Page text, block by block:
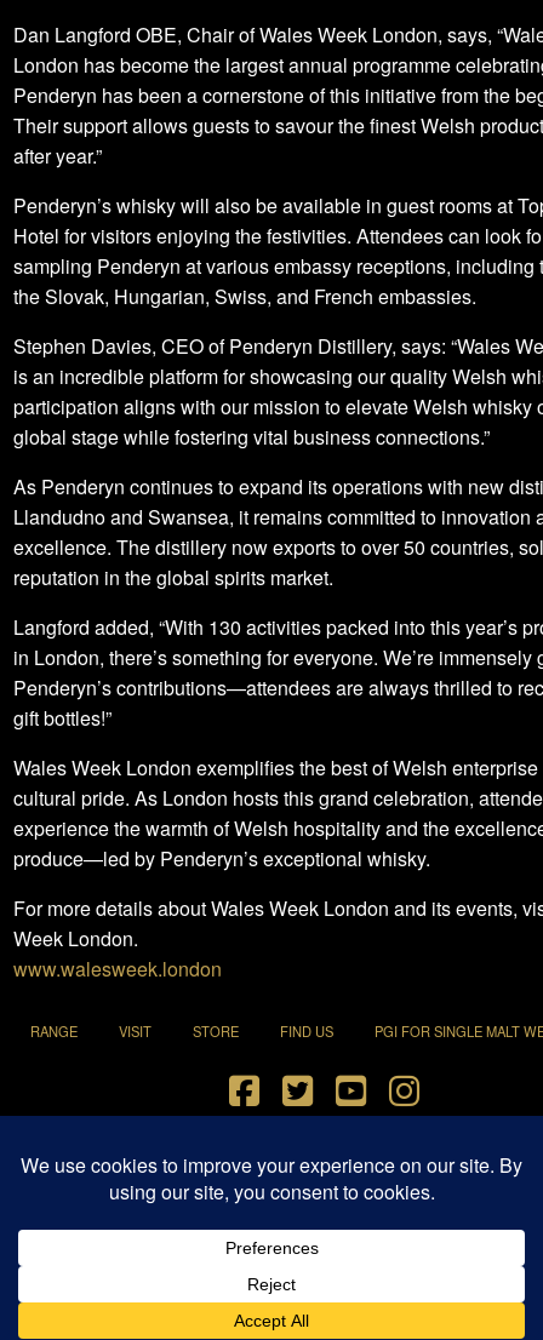
Dan Langford OBE, Chair of Wales Week London, says,
London has become the largest annual programme
Penderyn has been a cornerstone of this initiative from the
Their support allows guests to savour the finest Welsh
after year.”
Penderyn’s whisky will also be available in guest rooms at
Hotel for visitors enjoying the festivities. Attendees can look
sampling Penderyn at various embassy receptions, including
the Slovak, Hungarian, Swiss, and French embassies.
Stephen Davies, CEO of Penderyn Distillery, says: “Wales
is an incredible platform for showcasing our quality Welsh
participation aligns with our mission to elevate Welsh whisky
global stage while fostering vital business connections.”
As Penderyn continues to expand its operations with new
Llandudno and Swansea, it remains committed to innovation
excellence. The distillery now exports to over 50 countries,
reputation in the global spirits market.
Langford added, “With 130 activities packed into this year’s
in London, there’s something for everyone. We’re immensely
Penderyn’s contributions—attendees are always thrilled to
gift bottles!”
Wales Week London exemplifies the best of Welsh
cultural pride. As London hosts this grand celebration,
experience the warmth of Welsh hospitality and the
produce—led by Penderyn’s exceptional whisky.
For more details about Wales Week London and its events,
Week London.
www.walesweek.london
RANGE VISIT STORE FIND US PGI FOR SINGLE MALT
Terms and Conditions
© 2021 Penderyn Distillery All Rights Reserved